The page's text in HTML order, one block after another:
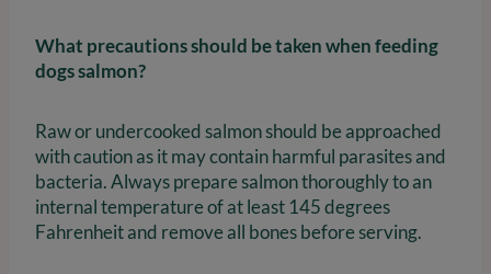
What precautions should be taken when feeding
dogs salmon?
Raw or undercooked salmon should be approached
with caution as it may contain harmful parasites and
bacteria. Always prepare salmon thoroughly to an
internal temperature of at least 145 degrees
Fahrenheit and remove all bones before serving.